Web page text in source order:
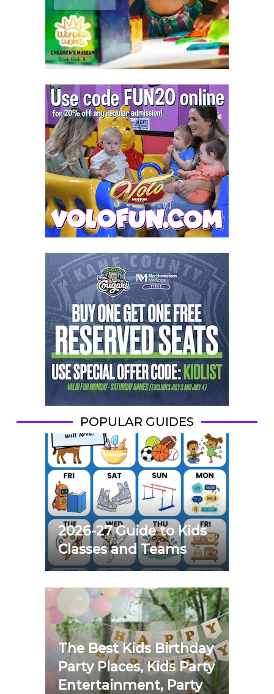
POPULAR GUIDES
2026-27 Guide to Kids
Classes and Teams
The Best Kids Birthday
Party Places, Kids Party
Entertainment, Party